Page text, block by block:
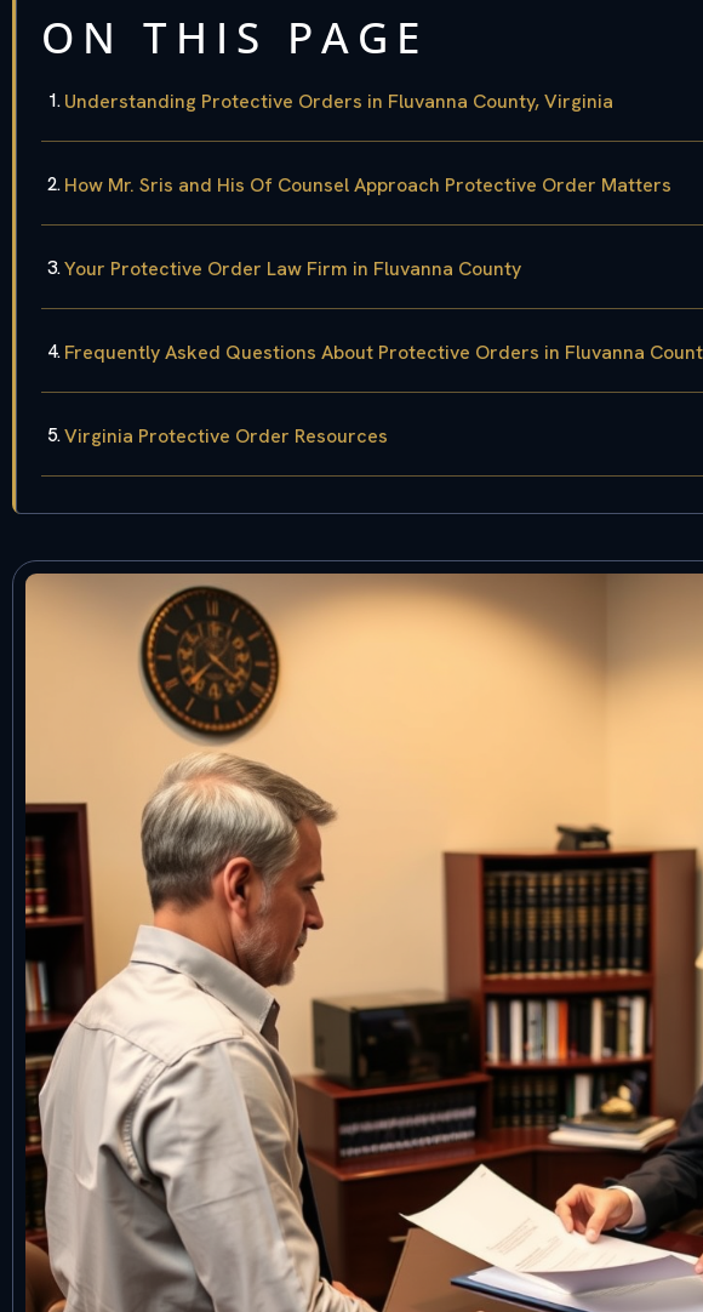
ON THIS PAGE
Understanding Protective Orders in Fluvanna County, Virginia
How Mr. Sris and His Of Counsel Approach Protective Order Matters
Your Protective Order Law Firm in Fluvanna County
Frequently Asked Questions About Protective Orders in Fluvanna
Virginia Protective Order Resources